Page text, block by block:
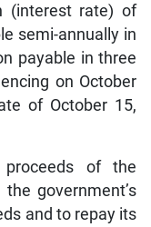
(interest rate) of
semi-annually in
payable in three
on October
of October 15,
of the
government’s
and to repay its